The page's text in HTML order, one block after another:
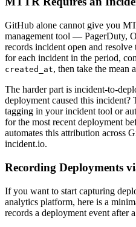
GitHub alone cannot give you
management tool — PagerDuty,
records incident open and
for each incident in the period,
created_at, then take the mean
The harder part is incident-to-
deployment caused this incident?
tagging in your incident tool or
for the most recent deployment
automates this attribution across
incident.io.
Recording Deployments
If you want to start capturing
analytics platform, here is a
records a deployment event after